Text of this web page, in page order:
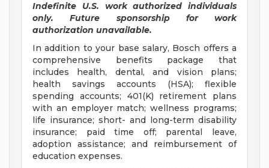
Indefinite U.S. work authorized individuals
only. Future sponsorship for work
authorization unavailable.
In addition to your base salary, Bosch offers a
comprehensive benefits package that
includes health, dental, and vision plans;
health savings accounts (HSA); flexible
spending accounts; 401(K) retirement plans
with an employer match; wellness programs;
life insurance; short- and long-term disability
insurance; paid time off; parental leave,
adoption assistance; and reimbursement of
education expenses.